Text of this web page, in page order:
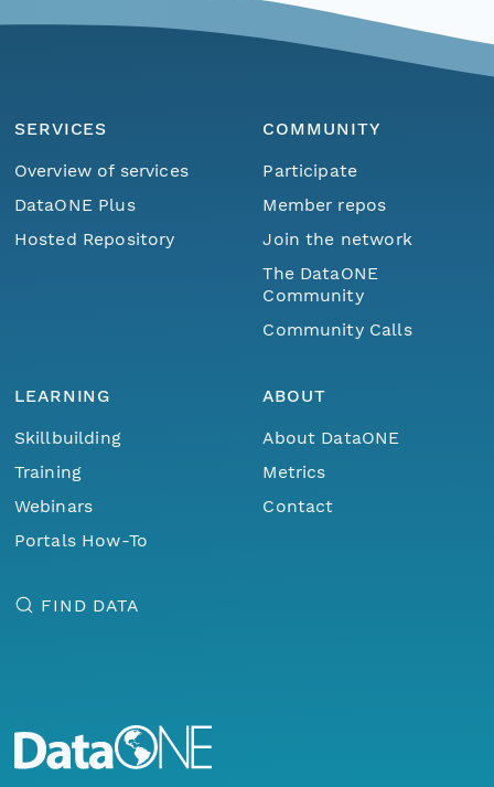
SERVICES
Overview of services
DataONE Plus
Hosted Repository
COMMUNITY
Participate
Member repos
Join the network
The DataONE
Community
Community Calls
LEARNING
Skillbuilding
Training
Webinars
Portals How-To
ABOUT
About DataONE
Metrics
Contact
FIND DATA